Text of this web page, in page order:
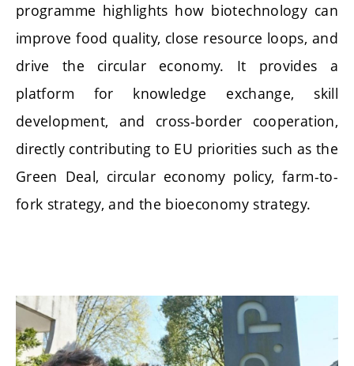
programme highlights how biotechnology can
improve food quality, close resource loops, and
drive the circular economy. It provides a
platform for knowledge exchange, skill
development, and cross-border cooperation,
directly contributing to EU priorities such as the
Green Deal, circular economy policy, farm-to-
fork strategy, and the bioeconomy strategy.